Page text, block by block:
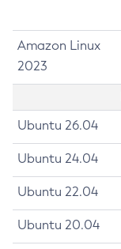
Amazon Linux
2023
Ubuntu 26.04
Ubuntu 24.04
Ubuntu 22.04
Ubuntu 20.04